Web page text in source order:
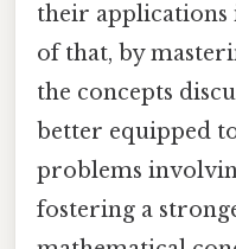
their applications
of that, by
the concepts
better equipped
problems
fostering a